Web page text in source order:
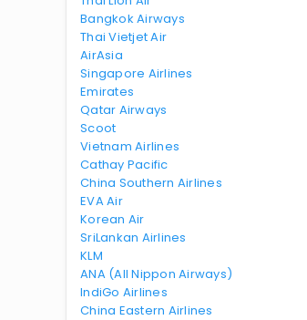
Bangkok Airways
Thai Vietjet Air
AirAsia
Singapore Airlines
Emirates
Qatar Airways
Scoot
Vietnam Airlines
Cathay Pacific
China Southern Airlines
EVA Air
Korean Air
SriLankan Airlines
KLM
ANA (All Nippon Airways)
IndiGo Airlines
China Eastern Airlines